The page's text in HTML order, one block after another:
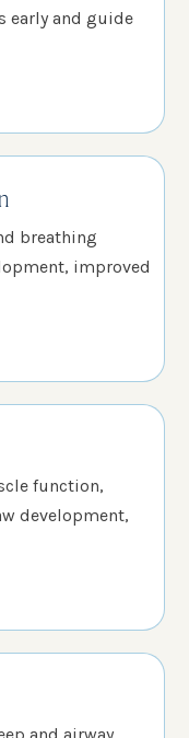
early and guide
breathing
improved
function,
development,
and airway